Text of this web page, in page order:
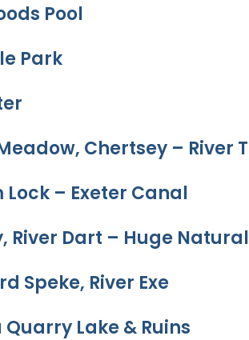
Pool
Park
Chertsey – River
– Exeter Canal
River Dart – Huge
Speke, River Exe
Lake & Ruins